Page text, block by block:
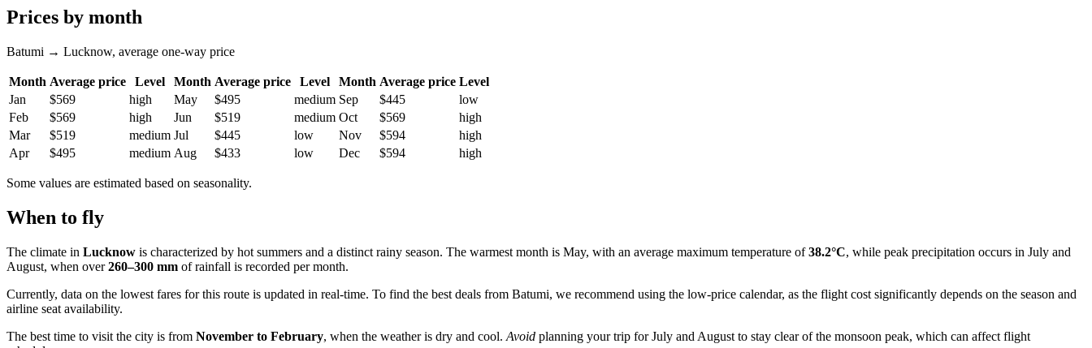
Prices by month
Batumi → Lucknow, average one-way price
Month Average price Level Month Average price Level Month Average price Level
Jan
$569 high May $495 medium Sep $445
low
Feb
$569 high Jun $519 medium Oct $569
high
Mar
$519 medium Jul $445 low Nov $594
high
Apr
$495 medium Aug $433 low Dec $594 high
Some values are estimated based on seasonality.
When to fly
The climate in Lucknow is characterized by hot summers and a distinct rainy season. The warmest month is May, with an average maximum temperature of38.2°C, while peak precipitation occurs in July and
August, when over260–300 mm of rainfall is recorded per month.
Currently, data on the lowest fares for this route is updated in real-time. To find the best deals from Batumi, we recommend using the low-price calendar, as the flight cost significantly depends on the season and
airline seat availability.
The best time to visit the city is from November to February, when the weather is dry and cool. Avoid planning your trip for July and August to stay clear of the monsoon peak, which can affect flight